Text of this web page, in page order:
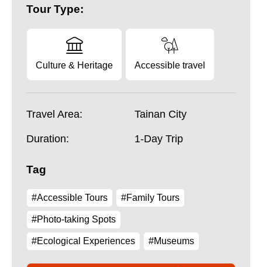
Tour Type:
Culture & Heritage Accessible travel
Travel Area: Tainan City
Duration: 1-Day Trip
Tag
#Accessible Tours #Family Tours
#Photo-taking Spots
#Ecological Experiences #Museums